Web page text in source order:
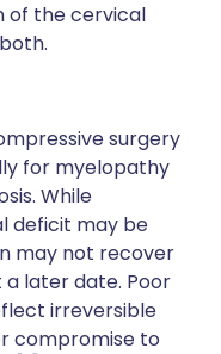
of the cervical
surgery
for myelopathy
While
deficit may be
may not recover
later date. Poor
irreversible
compromise to